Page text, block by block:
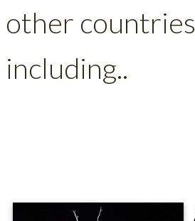
other
including..